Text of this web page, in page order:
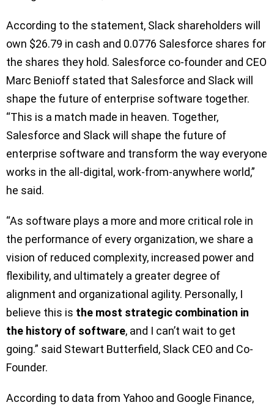
According to the statement, Slack shareholders will
own $26.79 in cash and 0.0776 Salesforce shares for
the shares they hold. Salesforce co-founder and CEO
Marc Benioff stated that Salesforce and Slack will
shape the future of enterprise software together.
“This is a match made in heaven. Together,
Salesforce and Slack will shape the future of
enterprise software and transform the way everyone
works in the all-digital, work-from-anywhere world,”
he said.
“As software plays a more and more critical role in
the performance of every organization, we share a
vision of reduced complexity, increased power and
flexibility, and ultimately a greater degree of
alignment and organizational agility. Personally, I
believe this is the most strategic combination in
the history of software, and I can’t wait to get
going.” said Stewart Butterfield, Slack CEO and Co-
Founder.
According to data from Yahoo and Google Finance,